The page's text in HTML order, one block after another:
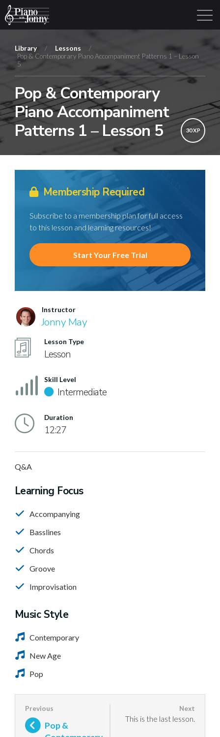
Learning Tracks Login Sign Up
Library / Lessons
/
Pop & Contemporary Piano Accompaniment Patterns 1 – Lesson
5
Pop & Contemporary
Piano Accompaniment
Patterns 1 – Lesson 5
30 XP
Membership Required
Subscribe to a membership plan for full access
to this lesson and learning resources!
Start Your Free Trial
Instructor
Jonny May
Lesson Type
Lesson
Skill Level
Intermediate
Duration
12:27
Q&A
Learning Focus
Accompanying
Basslines
Chords
Groove
Improvisation
Music Style
Contemporary
New Age
Pop
Pop &
This is the last lesson.